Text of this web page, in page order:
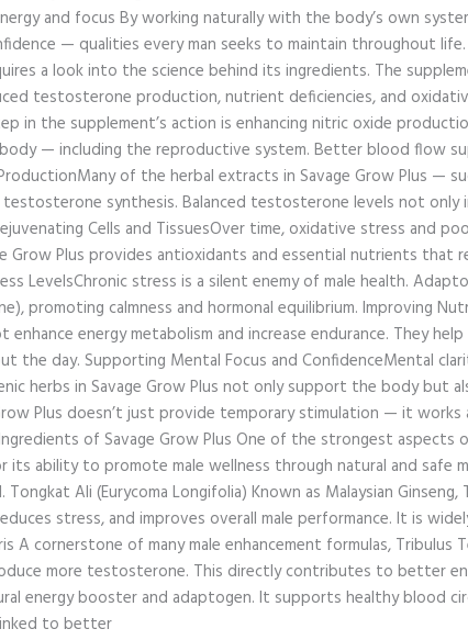
and focus By working naturally with the body’s own
— qualities every man seeks to maintain throughout life.
a look into the science behind its ingredients. The
testosterone production, nutrient deficiencies, and
in the supplement’s action is enhancing nitric oxide
— including the reproductive system. Better blood flow
of the herbal extracts in Savage Grow Plus —
synthesis. Balanced testosterone levels not only
Cells and TissuesOver time, oxidative stress and
Grow Plus provides antioxidants and essential nutrients that
LevelsChronic stress is a silent enemy of male health.
promoting calmness and hormonal equilibrium. Improving
enhance energy metabolism and increase endurance. They
the day. Supporting Mental Focus and ConfidenceMental
herbs in Savage Grow Plus not only support the body but
Plus doesn’t just provide temporary stimulation — it works
of Savage Grow Plus One of the strongest aspects
ability to promote male wellness through natural and safe
Ali (Eurycoma Longifolia) Known as Malaysian
stress, and improves overall male performance. It is
A cornerstone of many male enhancement formulas, Tribulus
more testosterone. This directly contributes to better
energy booster and adaptogen. It supports healthy blood
to better